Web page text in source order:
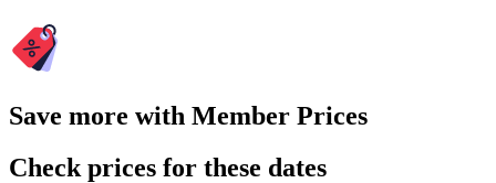
Save more with Member Prices
Check prices for these dates